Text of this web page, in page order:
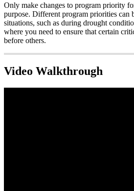
Only make changes to program priority
purpose. Different program priorities can
situations, such as during drought
where you need to ensure that certain
before others.
Video Walkthrough